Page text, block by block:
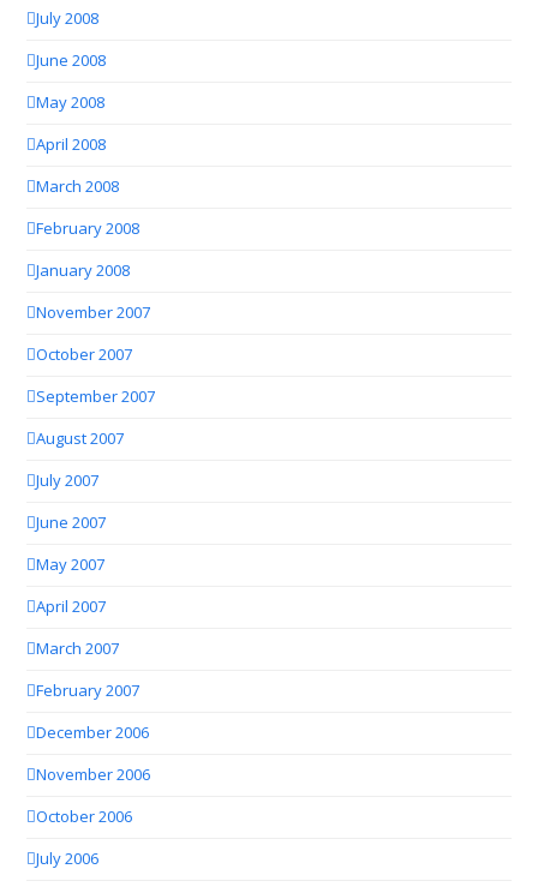
July 2008
June 2008
May 2008
April 2008
March 2008
February 2008
January 2008
November 2007
October 2007
September 2007
August 2007
July 2007
June 2007
May 2007
April 2007
March 2007
February 2007
December 2006
November 2006
October 2006
July 2006